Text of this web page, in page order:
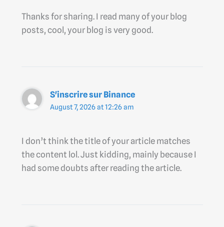
Thanks for sharing. I read many of your blog
posts, cool, your blog is very good.
S'inscrire sur Binance
August 7, 2026 at 12:26 am
I don’t think the title of your article matches
the content lol. Just kidding, mainly because I
had some doubts after reading the article.